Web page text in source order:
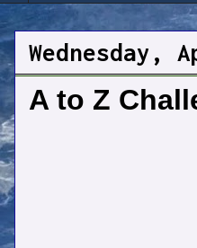
Wednesday,
A to Z